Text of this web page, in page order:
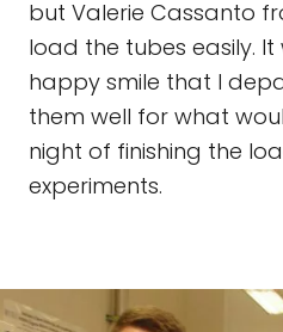
but Valerie Cassanto
load the tubes easily.
happy smile that I
them well for what
night of finishing the
experiments.